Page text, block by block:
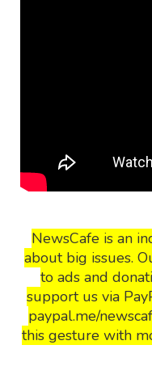
NewsCafe is an
about big issues.
to ads and
support us via
paypal.me/
this gesture with